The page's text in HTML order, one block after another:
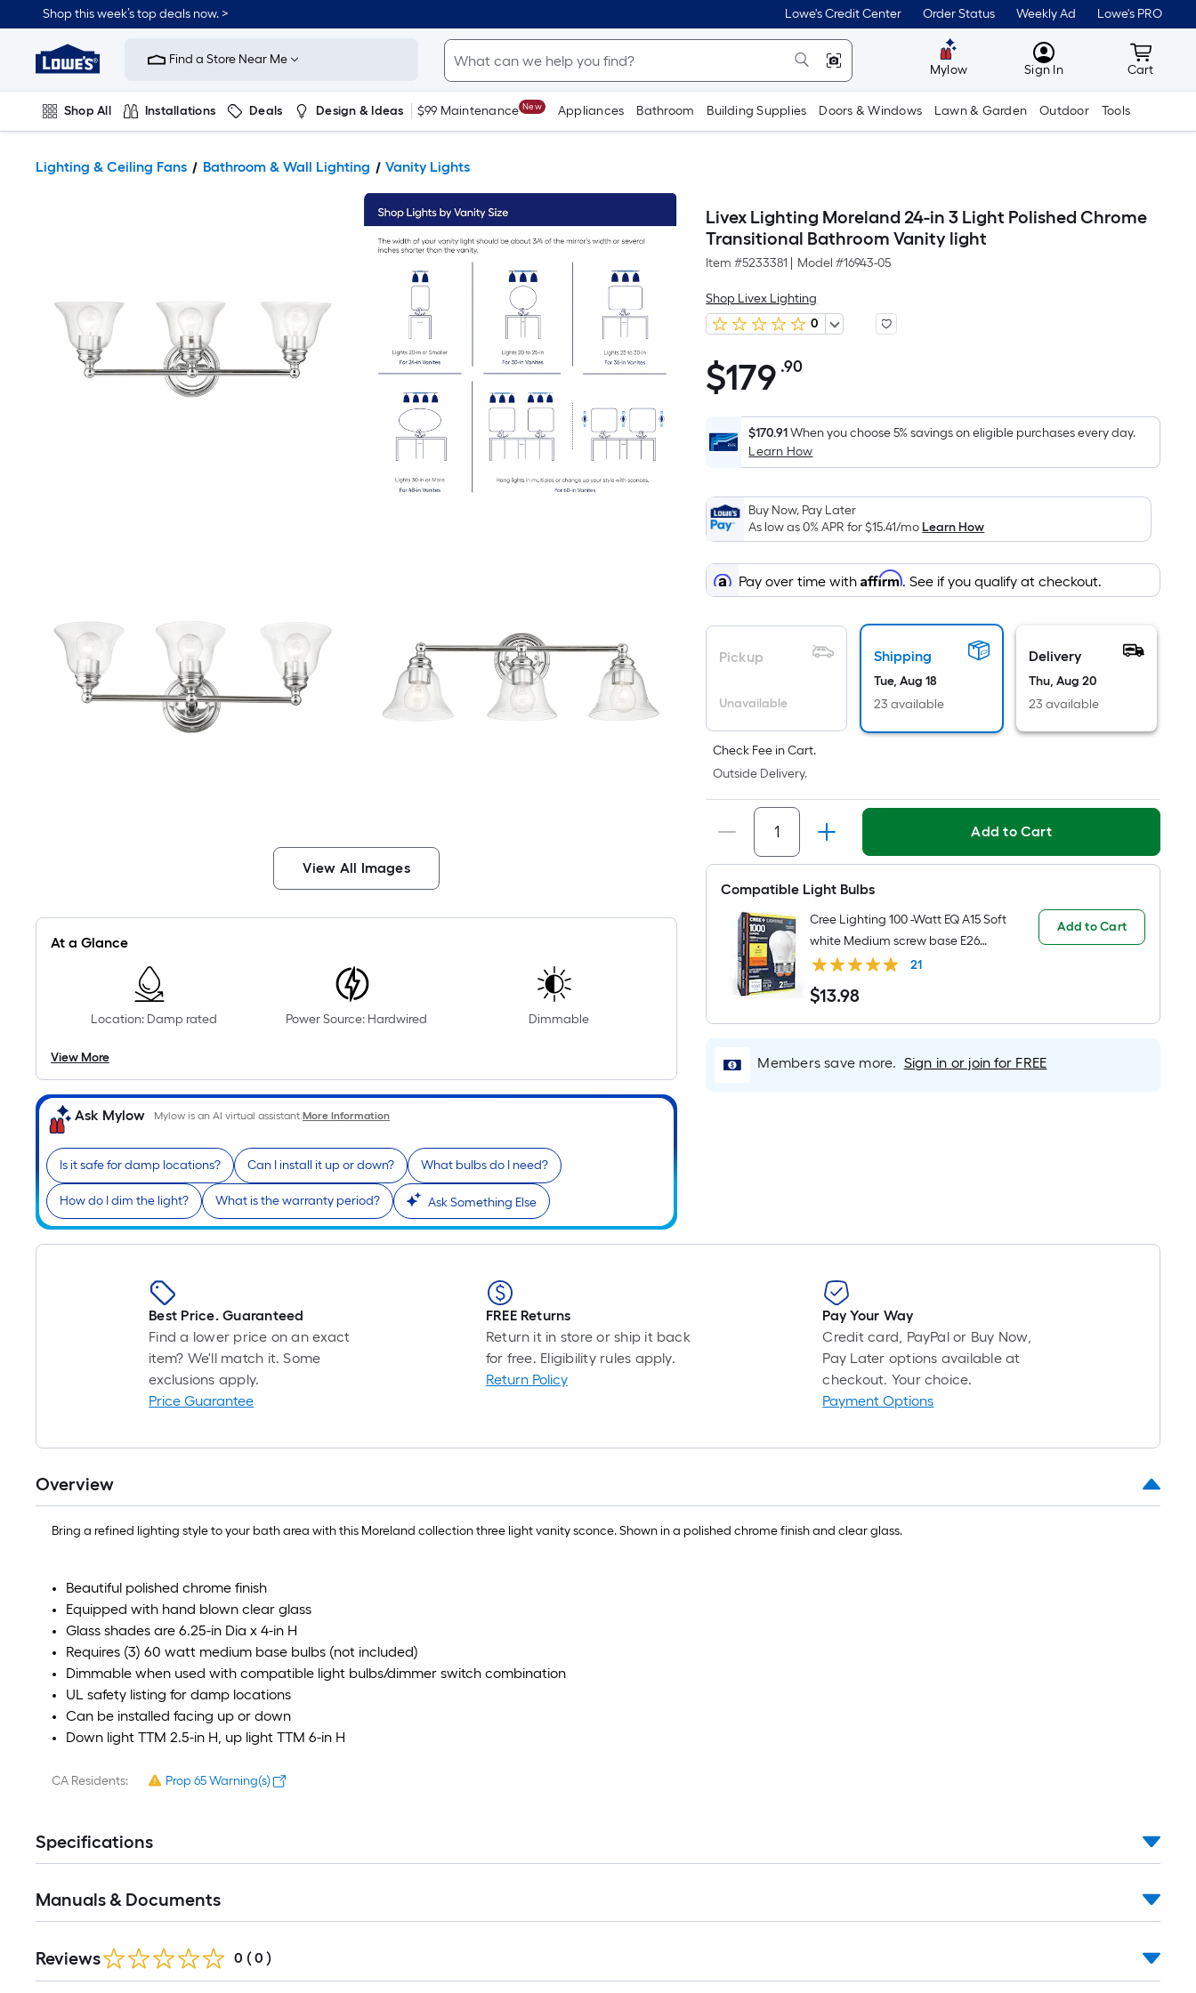
Shop this week’s top deals now. > Lowe's Credit Center Order Status Weekly Ad Lowe's PRO
Link
Home
Improvement
Home
Page
Find a Store Near Me
Mylow MyLowes
Sign In Cart
Cart
Shop All Installations Deals Design & Ideas $99 Maintenance New Appliances Bathroom Building Supplies Doors & Windows Lawn & Garden Outdoor Tools
Lighting & Ceiling Fans Bathroom & Wall Lighting Vanity Lights
View All Images
At a Glance
Location: Damp rated Power Source: Hardwired Dimmable
View More
Ask Mylow Mylow is an AI virtual assistant.More Information
Is it safe for damp locations? Can I install it up or down? What bulbs do I need?
How do I dim the light? What is the warranty period? Ask Something Else
Livex Lighting Moreland 24-in 3 Light Polished Chrome
Transitional Bathroom Vanity light
Item #5233381 Model #16943-05
Shop Livex Lighting
0
$179.90
$179 .90Per
Foot
pricing
is
on
the
area
of
a
surface.
Length
Sq.
Ft.
Per
Linear
Foot
pricing
is
based
on
the
length
of
a
single
A
1
10
ft.
10
Sq.
$170.91When you choose 5% savings on eligible purchases every day.
Learn How
Buy Now, Pay Later
As low as 0% APR for$15.41/moLearn How
Pay over time withAffirm. See if you qualify at checkout.
Pickup
Unavailable
Shipping
Tue, Aug 18
23 available
Delivery
Thu, Aug 20
23 available
Check Fee in Cart.
Outside Delivery.
Add to Cart
Compatible Light Bulbs
Cree Lighting 100 -Watt EQ A15 Soft
white Medium screw base E26
Dimmable LED General purpose
Light Bulb 2 -Pack
21
$13.98
$13.98
Add to Cart
Members save more. Sign in or join for FREE
Best Price. Guaranteed
Find a lower price on an exact
item? We'll match it. Some
exclusions apply.
Price Guarantee
FREE Returns
Return it in store or ship it back
for free. Eligibility rules apply.
Return Policy
Pay Your Way
Credit card, PayPal or Buy Now,
Pay Later options available at
checkout. Your choice.
Payment Options
Overview
Bring a refined lighting style to your bath area with this Moreland collection three light vanity sconce. Shown in a polished chrome finish and clear glass.
Beautiful polished chrome finish
Equipped with hand blown clear glass
Glass shades are 6.25-in Dia x 4-in H
Requires (3) 60 watt medium base bulbs (not included)
Dimmable when used with compatible light bulbs/dimmer switch combination
UL safety listing for damp locations
Can be installed facing up or down
Down light TTM 2.5-in H, up light TTM 6-in H
CA Residents: Prop 65 Warning(s)
Specifications
Manuals & Documents
Reviews 0 ( 0 )